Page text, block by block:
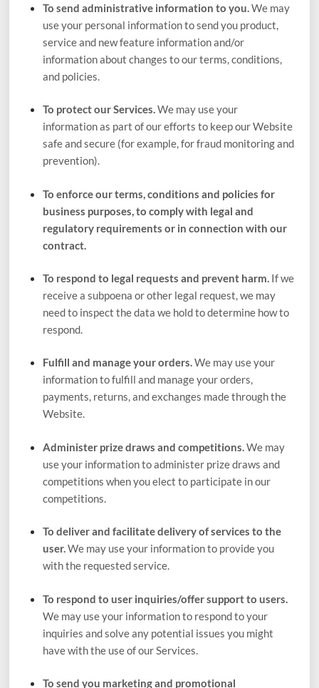
To send administrative information to you.We may
use your personal information to send you product,
service and new feature information and/or
information about changes to our terms, conditions,
and policies.
To protect our Services.We may use your
information as part of our efforts to keep ourWebsite
safe and secure (for example, for fraud monitoring and
prevention).
To enforce our terms, conditions and policies for
business purposes, to comply with legal and
regulatory requirements or in connection with our
contract.
To respond to legal requests and prevent harm. If we
receive a subpoena or other legal request, we may
need to inspect the data we hold to determine how to
respond.
Fulfill and manage your orders.We may use your
information to fulfill and manage your orders,
payments, returns, and exchanges made through the
Website.
Administer prize draws and competitions.We may
use your information to administer prize draws and
competitions when you elect to participate in our
competitions.
To deliver and facilitate delivery of services to the
user.We may use your information to provide you
with the requested service.
To respond to user inquiries/offer support to users.
We may use your information to respond to your
inquiries and solve any potential issues you might
have with the use of our Services.
To send you marketing and promotional